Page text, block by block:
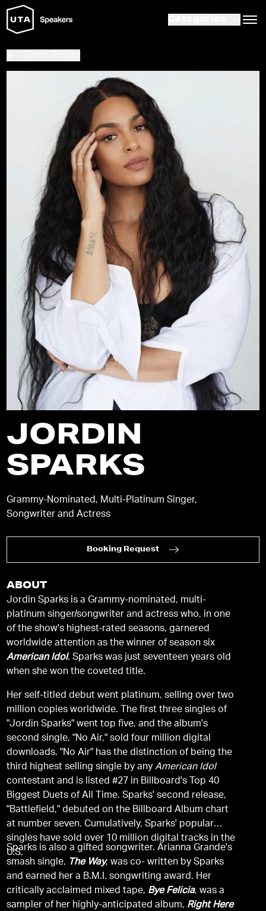
JORDIN
SPARKS
Grammy-Nominated, Multi-Platinum Singer,
Songwriter and Actress
Booking Request
ABOUT
Jordin Sparks is a Grammy-nominated, multi-
platinum singer/songwriter and actress who, in one
of the show's highest-rated seasons, garnered
worldwide attention as the winner of season six
American Idol. Sparks was just seventeen years old
when she won the coveted title.
Her self-titled debut went platinum, selling over two
million copies worldwide. The first three singles of
"Jordin Sparks" went top five, and the album's
second single, "No Air," sold four million digital
downloads. "No Air" has the distinction of being the
third highest selling single by anyAmerican Idol
contestant and is listed #27 in Billboard's Top 40
Biggest Duets of All Time. Sparks' second release,
"Battlefield," debuted on the Billboard Album chart
at number seven. Cumulatively, Sparks' popular
singles have sold over 10 million digital tracks in the
U.S.
Sparks is also a gifted songwriter. Arianna Grande's
smash single, The Way, was co- written by Sparks
and earned her a B.M.I. songwriting award. Her
critically acclaimed mixed tape, Bye Felicia, was a
sampler of her highly-anticipated album, Right Here